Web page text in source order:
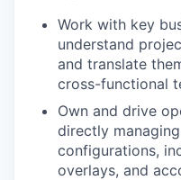
Work with key
understand
and translate
cross-functional
Own and drive
directly
configurations,
overlays, and